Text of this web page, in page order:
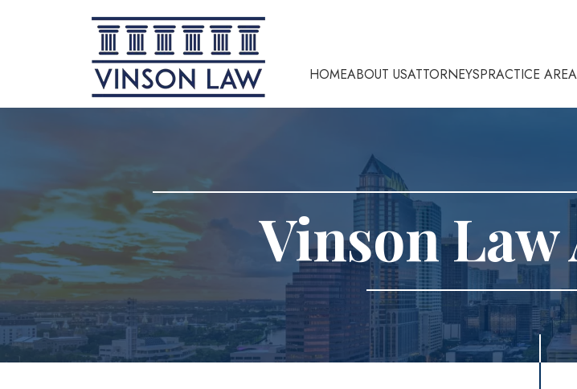
HOMEABOUT USATTORNEYSPRACTICE
Vinson